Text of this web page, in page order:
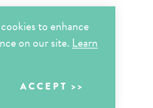
to enhance
on our site. Learn
ACCEPT